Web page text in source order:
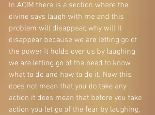
In ACIM there is a section where the
divine says laugh with me and this
problem will disappear, why will it
disappear because we are letting go of
the power it holds over us by laughing
we are letting go of the need to know
what to do and how to do it. Now this
does not mean that you do take any
action it does mean that before you take
action you let go of the fear by laughing,